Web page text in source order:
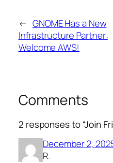
← GNOME Has a New
Infrastructure Partner:
Welcome AWS!
Comments
2 responses to “Join
December 2,
R.